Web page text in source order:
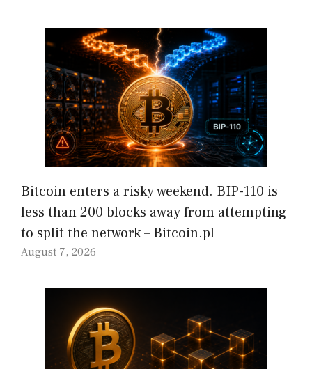
Bitcoin enters a risky weekend. BIP-110 is
less than 200 blocks away from attempting
to split the network – Bitcoin.pl
August 7, 2026